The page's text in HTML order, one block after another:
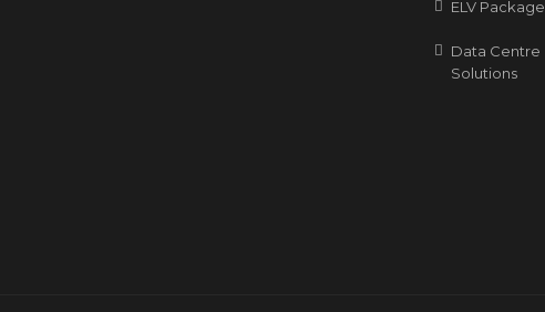
ELV Package
Data Centre
Solutions